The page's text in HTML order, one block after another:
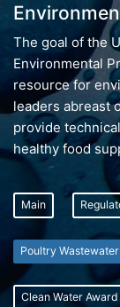
The goal of the
Environmental
resource for
leaders abreast
provide
healthy food
Main
Poultry
Clean Water Award